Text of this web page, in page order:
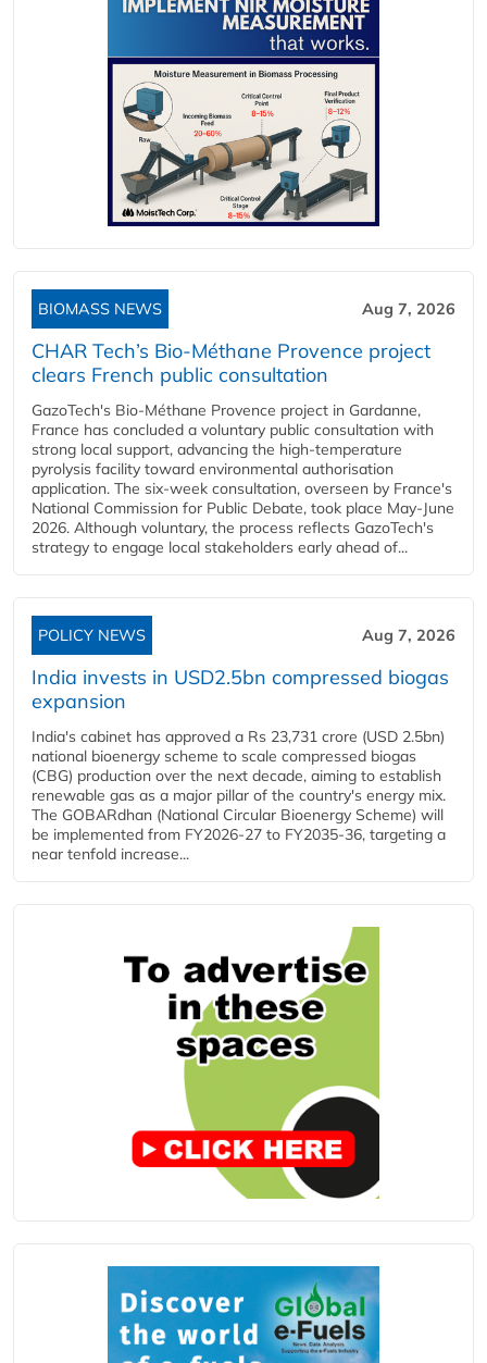
BIOMASS NEWS Aug 7, 2026
CHAR Tech’s Bio-Méthane Provence project
clears French public consultation
GazoTech's Bio-Méthane Provence project in Gardanne,
France has concluded a voluntary public consultation with
strong local support, advancing the high-temperature
pyrolysis facility toward environmental authorisation
application. The six-week consultation, overseen by France's
National Commission for Public Debate, took place May-June
2026. Although voluntary, the process reflects GazoTech's
strategy to engage local stakeholders early ahead of...
POLICY NEWS Aug 7, 2026
India invests in USD2.5bn compressed biogas
expansion
India's cabinet has approved a Rs 23,731 crore (USD 2.5bn)
national bioenergy scheme to scale compressed biogas
(CBG) production over the next decade, aiming to establish
renewable gas as a major pillar of the country's energy mix.
The GOBARdhan (National Circular Bioenergy Scheme) will
be implemented from FY2026-27 to FY2035-36, targeting a
near tenfold increase...